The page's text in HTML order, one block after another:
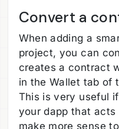
Convert a
When adding a
project, you can
creates a contract
in the Wallet tab of
This is very useful
your dapp that
make more sense